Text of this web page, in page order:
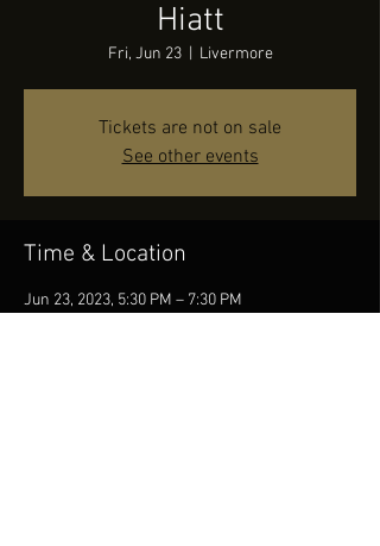
Hiatt
Fri, Jun 23
  |
Livermore
Tickets are not on sale
See other events
Time & Location
Jun 23, 2023, 5:30 PM – 7:30 PM